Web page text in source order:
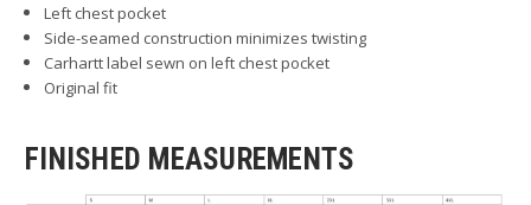
Left chest pocket
Side-seamed construction minimizes twisting
Carhartt label sewn on left chest pocket
Original fit
FINISHED MEASUREMENTS